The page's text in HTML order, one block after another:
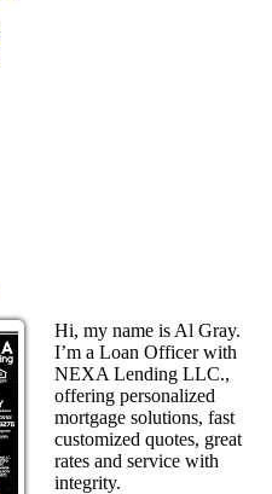
Hi, my name is Al Gray.
I’m a Loan Officer with
NEXA Lending LLC.,
offering personalized
mortgage solutions, fast
customized quotes, great
rates and service with
integrity.